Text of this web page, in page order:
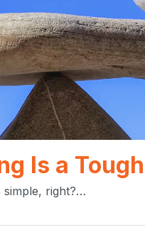
Is a
simple, right?…